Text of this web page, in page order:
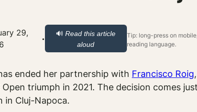
29,
· 🔊Read this article
aloud
Tip: long-press on
reading language.
ended her partnership with Francisco Roig
Open triumph in 2021. The decision comes
in Cluj-Napoca.